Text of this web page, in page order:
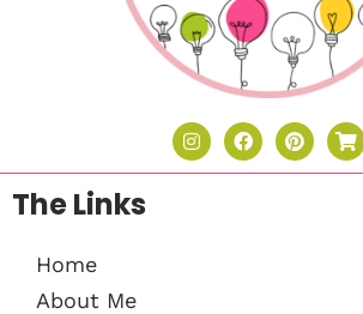
The Links
Home
About Me